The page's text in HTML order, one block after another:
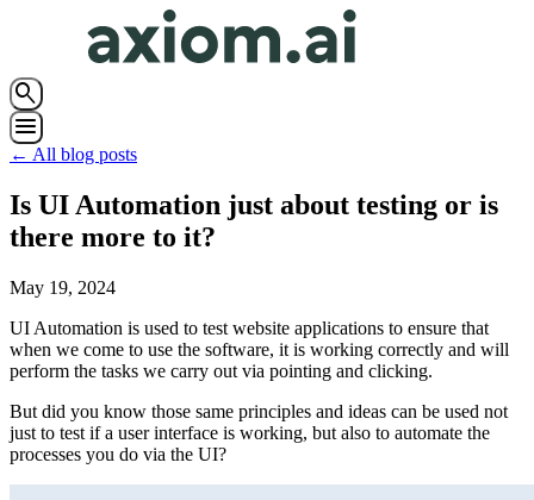
search
menu
← All blog posts
Is UI Automation just about testing or is
there more to it?
May 19, 2024
UI Automation is used to test website applications to ensure that
when we come to use the software, it is working correctly and will
perform the tasks we carry out via pointing and clicking.
But did you know those same principles and ideas can be used not
just to test if a user interface is working, but also to automate the
processes you do via the UI?